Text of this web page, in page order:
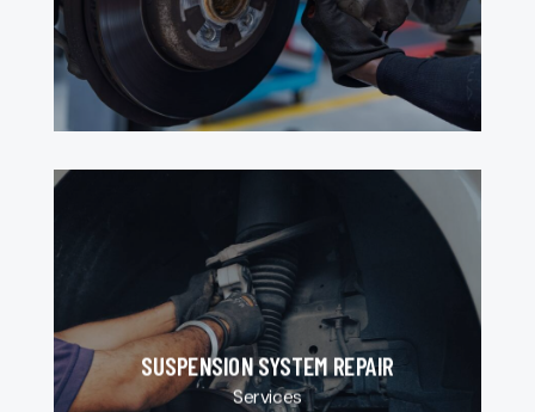
SUSPENSION SYSTEM REPAIR
Services